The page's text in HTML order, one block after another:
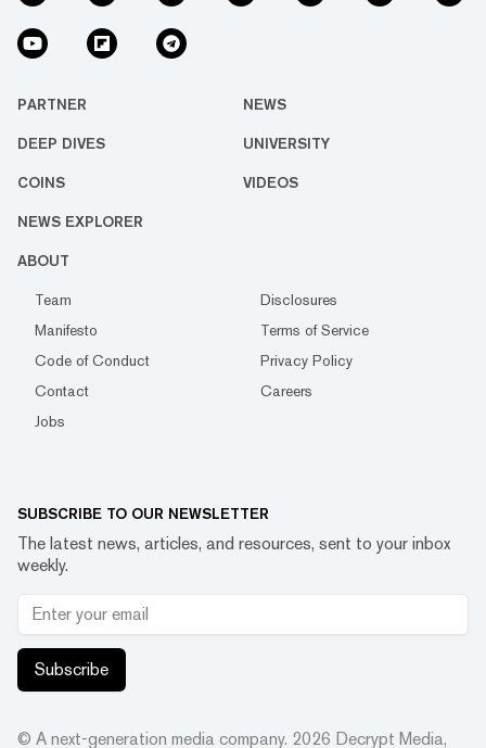
PARTNER NEWS
DEEP DIVES UNIVERSITY
COINS VIDEOS
NEWS EXPLORER
ABOUT
Team
Disclosures
Manifesto
Terms of Service
Code of Conduct
Privacy Policy
Contact
Careers
Jobs
SUBSCRIBE TO OUR NEWSLETTER
The latest news, articles, and resources, sent to your inbox
weekly.
Subscribe
© A next-generation media company. 2026 Decrypt Media,